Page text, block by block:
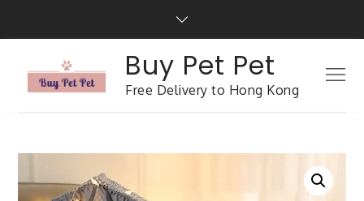
Buy Pet Pet
Free Delivery to Hong Kong